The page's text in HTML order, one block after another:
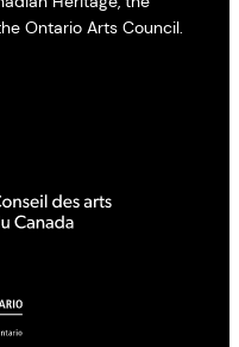
Ontario Arts Council.